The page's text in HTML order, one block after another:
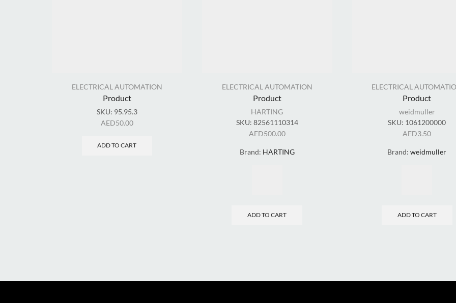
ELECTRICAL AUTOMATION
Product
SKU: 95.95.3
AED50.00
ADD TO CART
ELECTRICAL AUTOMATION
Product
HARTING
SKU: 82561110314
AED500.00
Brand: HARTING
ADD TO CART
ELECTRICAL
Product
weidmuller
SKU: 1061200000
AED3.50
Brand:weidmuller
ADD TO CART